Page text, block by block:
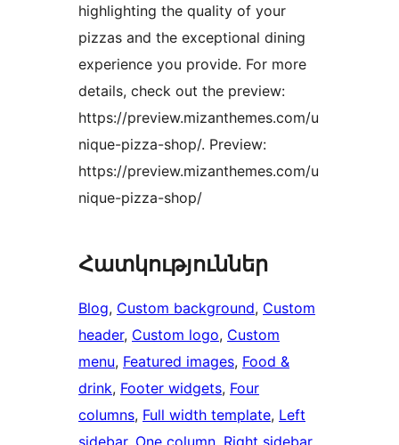
highlighting the quality of your
pizzas and the exceptional dining
experience you provide. For more
details, check out the preview:
https://preview.mizanthemes.com/u
nique-pizza-shop/. Preview:
https://preview.mizanthemes.com/u
nique-pizza-shop/
Հատկություններ
Blog, Custom background, Custom
header, Custom logo, Custom
menu, Featured images, Food &
drink, Footer widgets, Four
columns, Full width template, Left